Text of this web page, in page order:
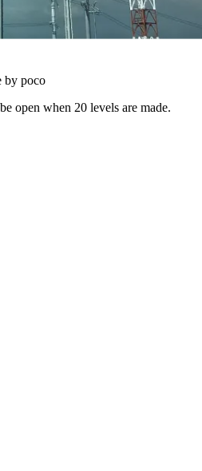
by poco
open when 20 levels are made.